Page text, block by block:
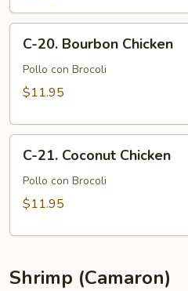
20.
Bourbon
Chicken
C-20. Bourbon Chicken
Pollo con Brocoli
$11.95
21.
Coconut
Chicken
C-21. Coconut Chicken
Pollo con Brocoli
$11.95
Shrimp (Camaron)